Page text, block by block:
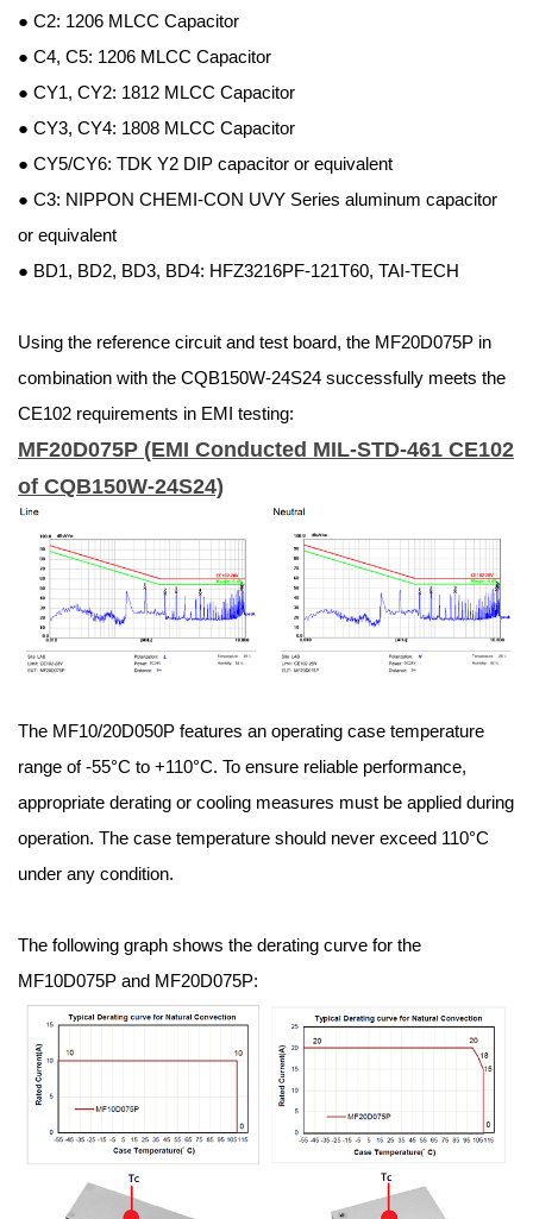
● C2: 1206 MLCC Capacitor
● C4, C5: 1206 MLCC Capacitor
● CY1, CY2: 1812 MLCC Capacitor
● CY3, CY4: 1808 MLCC Capacitor
● CY5/CY6: TDK Y2 DIP capacitor or equivalent
● C3: NIPPON CHEMI-CON UVY Series aluminum capacitor
or equivalent
● BD1, BD2, BD3, BD4: HFZ3216PF-121T60, TAI-TECH
Using the reference circuit and test board, the MF20D075P in
combination with the CQB150W-24S24 successfully meets the
CE102 requirements in EMI testing:
MF20D075P (EMI Conducted MIL-STD-461 CE102
of CQB150W-24S24)
The MF10/20D050P features an operating case temperature
range of -55°C to +110°C. To ensure reliable performance,
appropriate derating or cooling measures must be applied during
operation. The case temperature should never exceed 110°C
under any condition.
The following graph shows the derating curve for the
MF10D075P and MF20D075P: